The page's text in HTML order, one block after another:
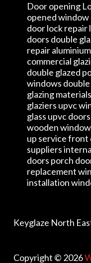
Door opening
opened
door lock repair
doors double
repair
commercial
double glazed
windows
glazing
glaziers upvc
glass upvc
wooden
up service front
suppliers
doors porch
replacement
installation
Keyglaze North
Copyright © 2026